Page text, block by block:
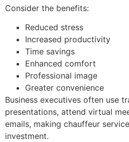
Consider the benefits:
Reduced stress
Increased productivity
Time savings
Enhanced comfort
Professional image
Greater convenience
Business executives often use
presentations, attend virtual
emails, making chauffeur
investment.